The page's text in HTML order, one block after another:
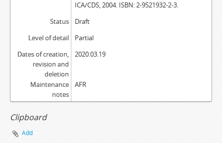
ICA/CDS, 2004. ISBN: 2-9521932-2-3.
Status
Draft
Level of detail
Partial
Dates of creation,
revision and
deletion
2020.03.19
Maintenance
notes
AFR
Clipboard
Add